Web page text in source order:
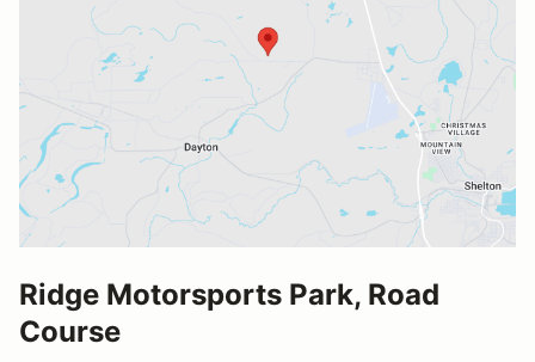
Ridge Motorsports Park, Road
Course